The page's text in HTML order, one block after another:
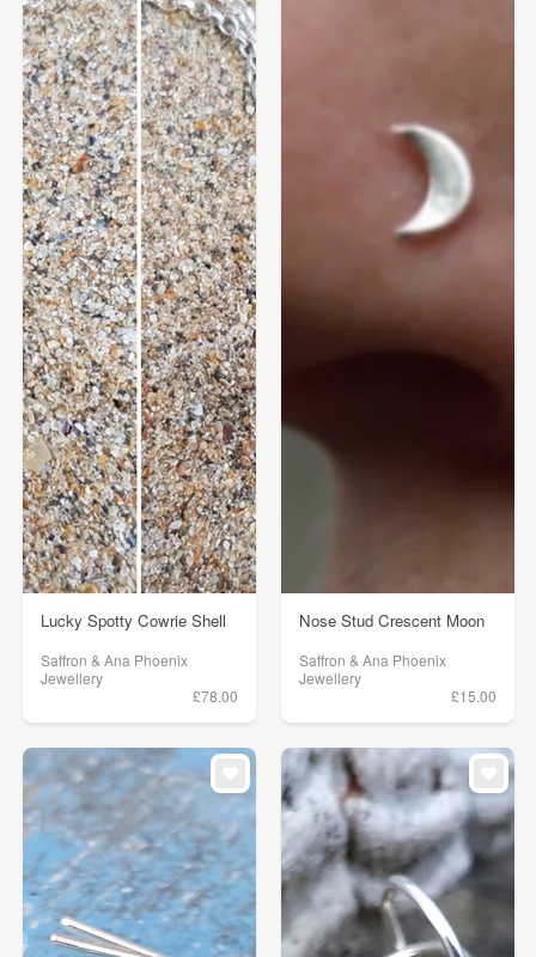
Lucky Spotty Cowrie Shell
Saffron & Ana Phoenix
Jewellery
£78.00
Nose Stud Crescent Moon
Saffron & Ana Phoenix
Jewellery
£15.00